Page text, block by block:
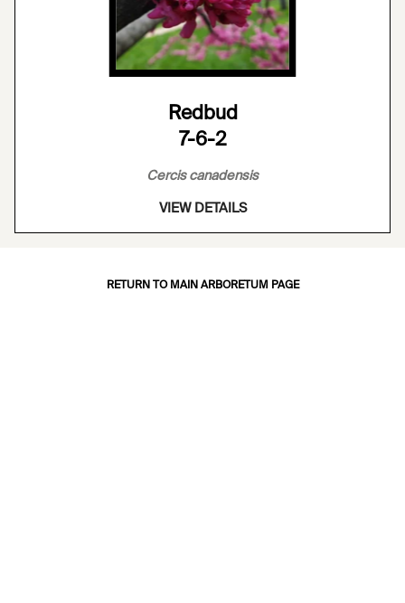
Redbud
7-6-2
Cercis canadensis
VIEW DETAILS
RETURN TO MAIN ARBORETUM PAGE